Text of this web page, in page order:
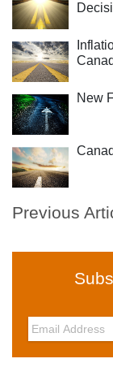
New
Previous